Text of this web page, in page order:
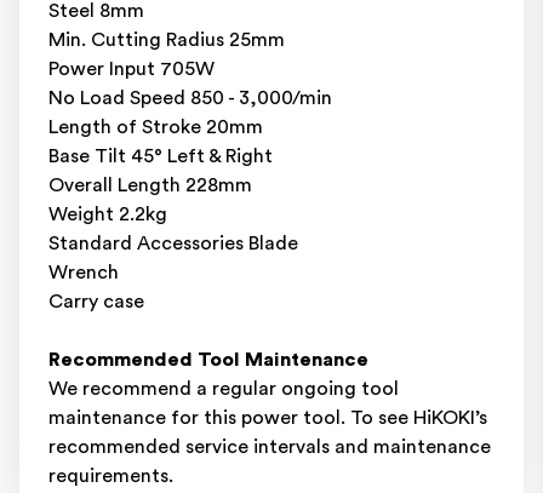
Steel 8mm
Min. Cutting Radius 25mm
Power Input 705W
No Load Speed 850 - 3,000/min
Length of Stroke 20mm
Base Tilt 45° Left & Right
Overall Length 228mm
Weight 2.2kg
Standard Accessories Blade
Wrench
Carry case
Recommended Tool Maintenance
We recommend a regular ongoing tool
maintenance for this power tool. To see HiKOKI’s
recommended service intervals and maintenance
requirements.